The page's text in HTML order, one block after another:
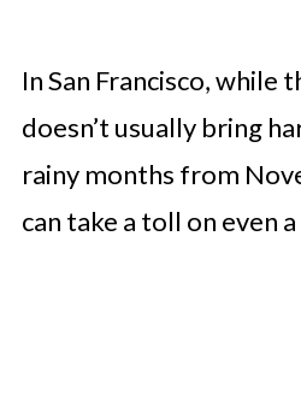
In San Francisco, while
doesn’t usually bring
rainy months from
can take a toll on even